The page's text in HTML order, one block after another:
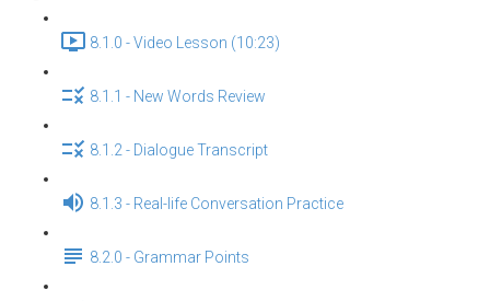
8.1.0 - Video Lesson (10:23)
8.1.1 - New Words Review
8.1.2 - Dialogue Transcript
8.1.3 - Real-life Conversation Practice
8.2.0 - Grammar Points